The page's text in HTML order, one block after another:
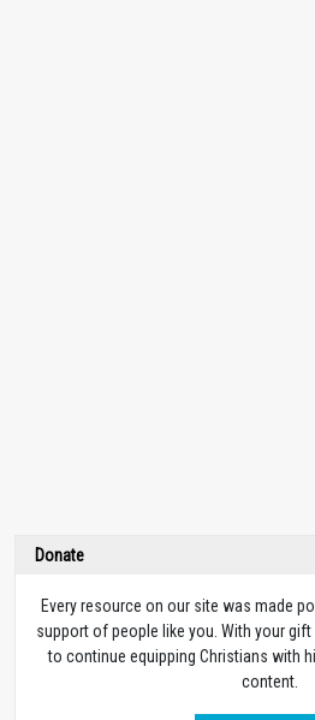
Donate
Every resource on our site was made
support of people like you. With your
to continue equipping Christians with
content.